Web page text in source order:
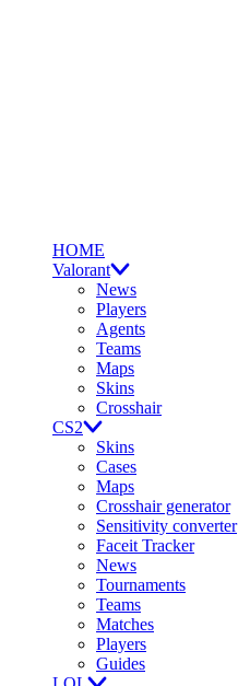
HOME
Valorant
News
Players
Agents
Teams
Maps
Skins
Crosshair
CS2
Skins
Cases
Maps
Crosshair generator
Sensitivity converter
Faceit Tracker
News
Tournaments
Teams
Matches
Players
Guides